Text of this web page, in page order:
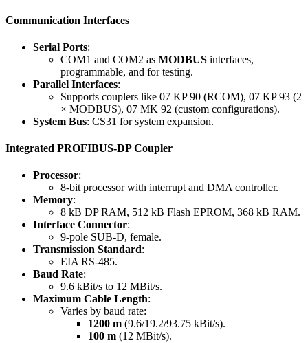
Communication Interfaces
Serial Ports:
COM1 and COM2 as MODBUS interfaces,
programmable, and for testing.
Parallel Interfaces:
Supports couplers like 07 KP 90 (RCOM), 07 KP 93 (2
× MODBUS), 07 MK 92 (custom configurations).
System Bus: CS31 for system expansion.
Integrated PROFIBUS-DP Coupler
Processor:
8-bit processor with interrupt and DMA controller.
Memory:
8 kB DP RAM, 512 kB Flash EPROM, 368 kB RAM.
Interface Connector:
9-pole SUB-D, female.
Transmission Standard:
EIA RS-485.
Baud Rate:
9.6 kBit/s to 12 MBit/s.
Maximum Cable Length:
Varies by baud rate:
1200 m (9.6/19.2/93.75 kBit/s).
100 m (12 MBit/s).